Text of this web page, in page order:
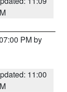
PM by
11:00